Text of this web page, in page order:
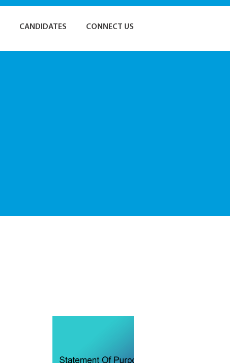
CANDIDATES CONNECT US